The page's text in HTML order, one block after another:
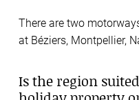
There are two
at Béziers, Montpellier,
Is the region